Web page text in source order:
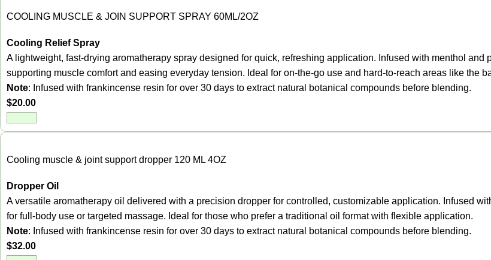
COOLING MUSCLE & JOIN SUPPORT SPRAY 60ML/2OZ
Cooling Relief Spray
A lightweight, fast-drying aromatherapy spray designed for quick, refreshing application. Infused with menthol
supporting muscle comfort and easing everyday tension. Ideal for on-the-go use and hard-to-reach areas like the
Note: Infused with frankincense resin for over 30 days to extract natural botanical compounds before blending.
$20.00
Cooling muscle & joint support dropper 120 ML 4OZ
Dropper Oil
A versatile aromatherapy oil delivered with a precision dropper for controlled, customizable application. Infused
for full-body use or targeted massage. Ideal for those who prefer a traditional oil format with flexible application.
Note: Infused with frankincense resin for over 30 days to extract natural botanical compounds before blending.
$32.00